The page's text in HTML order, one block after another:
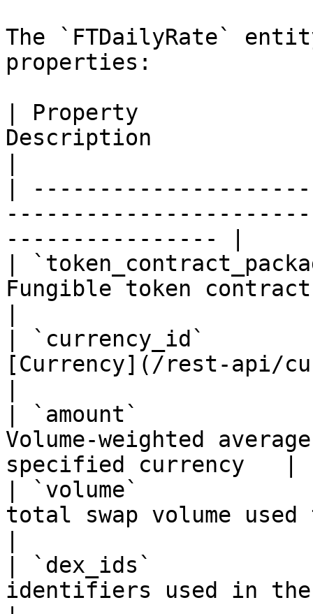
The `FTDailyRate`
properties:
| Property
Description
|
---------------- |
|
Fungible token contract
| `currency_id`
[Currency](/rest-api/
| `amount`
Volume-weighted
specified currency   |
| `volume`
total swap volume
| `dex_ids`
identifiers used in the